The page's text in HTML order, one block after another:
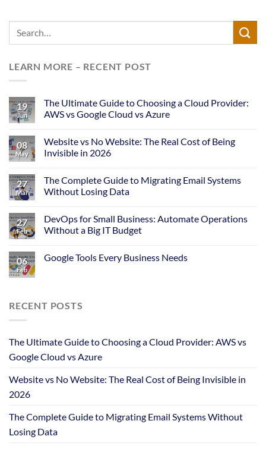
LEARN MORE – RECENT POST
19
Jun
The Ultimate Guide to Choosing a Cloud Provider:
AWS vs Google Cloud vs Azure
08
May
Website vs No Website: The Real Cost of Being
Invisible in 2026
27
Mar
The Complete Guide to Migrating Email Systems
Without Losing Data
27
Feb
DevOps for Small Business: Automate Operations
Without a Big IT Budget
06
Feb
Google Tools Every Business Needs
RECENT POSTS
The Ultimate Guide to Choosing a Cloud Provider: AWS vs
Google Cloud vs Azure
Website vs No Website: The Real Cost of Being Invisible in
2026
The Complete Guide to Migrating Email Systems Without
Losing Data